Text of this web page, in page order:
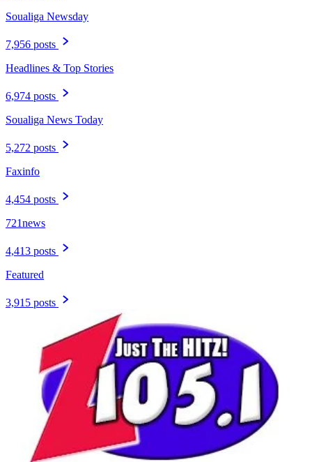
Soualiga Newsday
7,956 posts
Headlines & Top Stories
6,974 posts
Soualiga News Today
5,272 posts
Faxinfo
4,454 posts
721news
4,413 posts
Featured
3,915 posts